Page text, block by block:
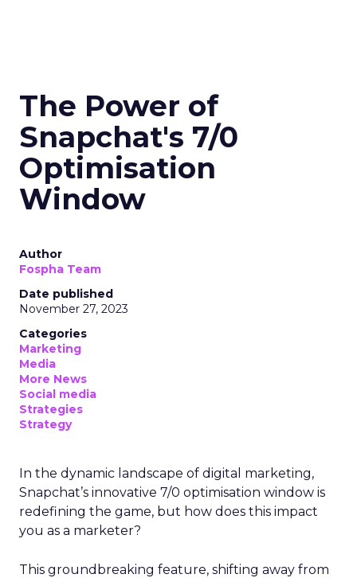
The Power of
Snapchat's 7/0
Optimisation
Window
Author
Fospha Team
Date published
November 27, 2023
Categories
Marketing
Media
More News
Social media
Strategies
Strategy
In the dynamic landscape of digital marketing,
Snapchat’s innovative 7/0 optimisation window is
redefining the game, but how does this impact
you as a marketer?
This groundbreaking feature, shifting away from